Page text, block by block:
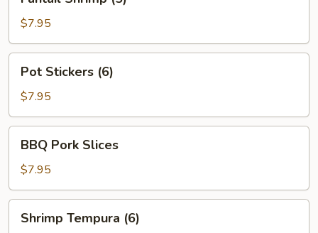
Shrimp
(5)$7.95
Stickers
(6)
Pot Stickers (6)
$7.95
Pork
Slices
BBQ Pork Slices
$7.95
Tempura
Shrimp Tempura (6)